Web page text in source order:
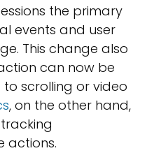
the primary
events and user
This change also
can now be
scrolling or video
, on the other hand,
actions.